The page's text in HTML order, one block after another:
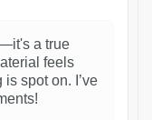
a true
feels
spot on. I’ve